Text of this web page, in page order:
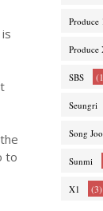
to
Produce
Produce
SBS
Seungri
Song
Sunmi
X1 (3)